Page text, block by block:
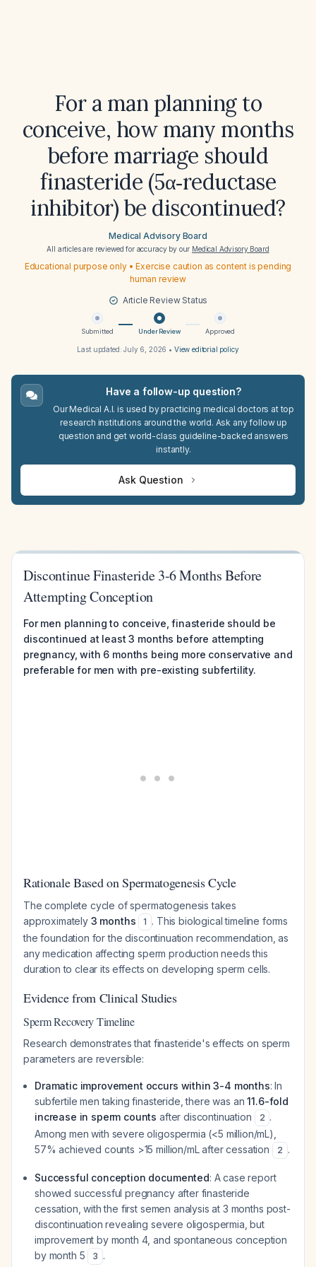
For a man planning to
conceive, how many months
before marriage should
finasteride (5α‑reductase
inhibitor) be discontinued?
Medical Advisory Board
All articles are reviewed for accuracy by our Medical Advisory Board
Educational purpose only • Exercise caution as content is pending
human review
Article Review Status
Submitted Under Review Approved
Last updated:July 6, 2026 • View editorial policy
Have a follow-up question?
Our Medical A.I. is used by practicing medical doctors at top
research institutions around the world. Ask any follow up
question and get world-class guideline-backed answers
instantly.
Ask Question
Discontinue Finasteride 3-6 Months Before
Attempting Conception
For men planning to conceive, finasteride should be
discontinued at least 3 months before attempting
pregnancy, with 6 months being more conservative and
preferable for men with pre-existing subfertility.
Rationale Based on Spermatogenesis Cycle
The complete cycle of spermatogenesis takes
approximately 3 months 1 . This biological timeline forms
the foundation for the discontinuation recommendation, as
any medication affecting sperm production needs this
duration to clear its effects on developing sperm cells.
Evidence from Clinical Studies
Sperm Recovery Timeline
Research demonstrates that finasteride's effects on sperm
parameters are reversible:
Dramatic improvement occurs within 3-4 months: In
subfertile men taking finasteride, there was an11.6-fold
increase in sperm counts after discontinuation 2 .
Among men with severe oligospermia (<5 million/mL),
57% achieved counts >15 million/mL after cessation
2 .
Successful conception documented: A case report
showed successful pregnancy after finasteride
cessation, with the first semen analysis at 3 months post-
discontinuation revealing severe oligospermia, but
improvement by month 4, and spontaneous conception
by month 5
3 .